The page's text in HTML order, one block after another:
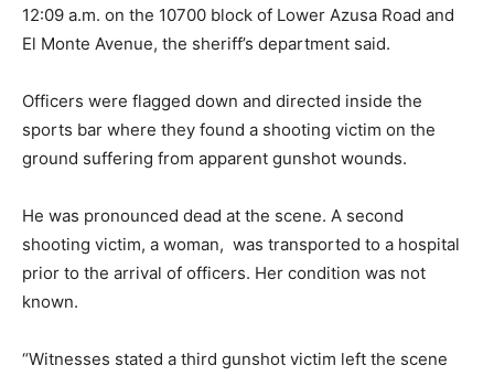
12:09 a.m. on the 10700 block of Lower Azusa Road and
El Monte Avenue, the sheriff’s department said.
Officers were flagged down and directed inside the
sports bar where they found a shooting victim on the
ground suffering from apparent gunshot wounds.
He was pronounced dead at the scene. A second
shooting victim, a woman, was transported to a hospital
prior to the arrival of officers. Her condition was not
known.
“Witnesses stated a third gunshot victim left the scene